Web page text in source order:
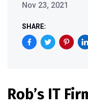
Nov 23, 2021
SHARE:
Rob’s IT